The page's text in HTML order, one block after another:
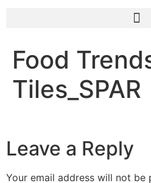
Food
Tiles_SPAR
Leave a Reply
Your email address will not be